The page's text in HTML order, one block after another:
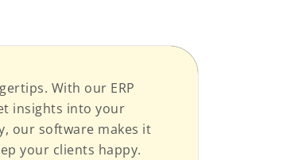
With our ERP
insights into your
our software makes it
your clients happy.